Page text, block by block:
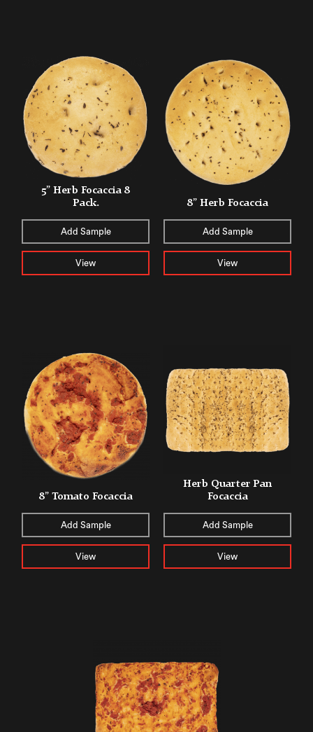
5” Herb Focaccia 8
Pack.
Add Sample
View
8” Herb Focaccia
Add Sample
View
8” Tomato Focaccia
Add Sample
View
Herb Quarter Pan
Focaccia
Add Sample
View